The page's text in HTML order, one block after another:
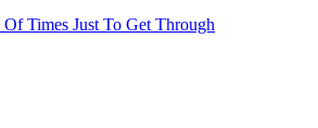
Times Just To Get Through